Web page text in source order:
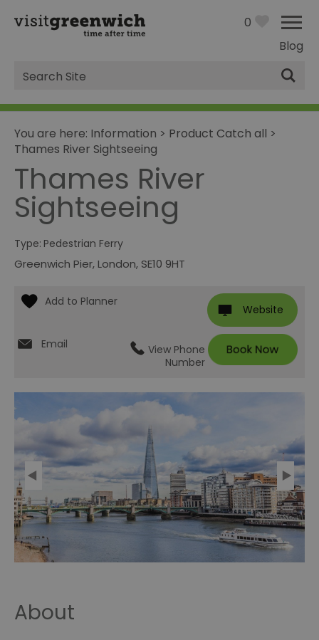
Blog
0
Site
Search
You are here: Information > Product Catch all >
Thames River Sightseeing
Thames River
Sightseeing
Type: Pedestrian Ferry
Greenwich Pier,London, SE10 9HT
Website
Email
View Phone
Number
About